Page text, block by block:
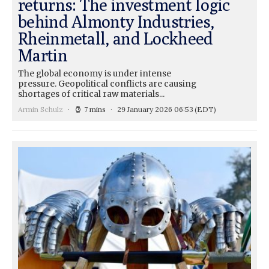
returns: The investment logic
behind Almonty Industries,
Rheinmetall, and Lockheed
Martin
The global economy is under intense
pressure. Geopolitical conflicts are causing
shortages of critical raw materials...
Armin Schulz 7 mins 29 January 2026 06:53 (EDT)